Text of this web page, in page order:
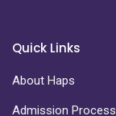
Quick Links
About Haps
Admission Process